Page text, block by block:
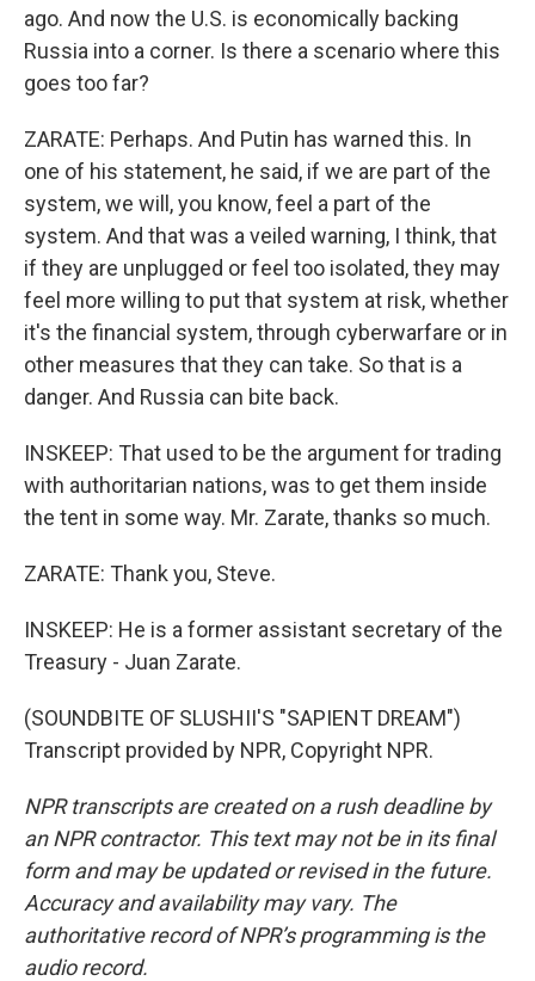
ago. And now the U.S. is economically backing
Russia into a corner. Is there a scenario where this
goes too far?
ZARATE: Perhaps. And Putin has warned this. In
one of his statement, he said, if we are part of the
system, we will, you know, feel a part of the
system. And that was a veiled warning, I think, that
if they are unplugged or feel too isolated, they may
feel more willing to put that system at risk, whether
it's the financial system, through cyberwarfare or in
other measures that they can take. So that is a
danger. And Russia can bite back.
INSKEEP: That used to be the argument for trading
with authoritarian nations, was to get them inside
the tent in some way. Mr. Zarate, thanks so much.
ZARATE: Thank you, Steve.
INSKEEP: He is a former assistant secretary of the
Treasury - Juan Zarate.
(SOUNDBITE OF SLUSHII'S "SAPIENT DREAM")
Transcript provided by NPR, Copyright NPR.
NPR transcripts are created on a rush deadline by
an NPR contractor. This text may not be in its final
form and may be updated or revised in the future.
Accuracy and availability may vary. The
authoritative record of NPR’s programming is the
audio record.